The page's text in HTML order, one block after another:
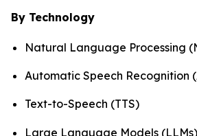
By Technology
Natural Language Processing
Automatic Speech Recognition
Text-to-Speech (TTS)
Large Language Models (LLMs)